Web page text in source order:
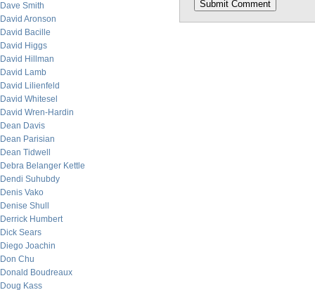
Dave Smith
David Aronson
David Bacille
David Higgs
David Hillman
David Lamb
David Lilienfeld
David Whitesel
David Wren-Hardin
Dean Davis
Dean Parisian
Dean Tidwell
Debra Belanger Kettle
Dendi Suhubdy
Denis Vako
Denise Shull
Derrick Humbert
Dick Sears
Diego Joachin
Don Chu
Donald Boudreaux
Doug Kass